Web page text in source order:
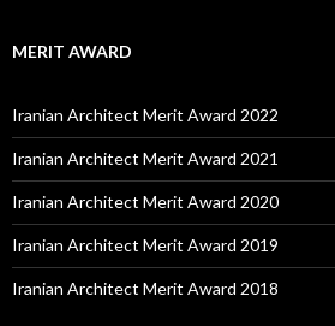
MERIT AWARD
Iranian Architect Merit Award 2022
Iranian Architect Merit Award 2021
Iranian Architect Merit Award 2020
Iranian Architect Merit Award 2019
Iranian Architect Merit Award 2018